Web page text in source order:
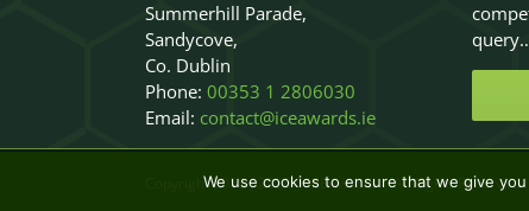
Summerhill Parade,
Sandycove,
Co. Dublin
Phone: 00353 1 2806030
Email: contact@iceawards.ie
Copyright 2018 - 2026|ICEAwards|All Rights Reserved|
We use cookies to ensure that we give